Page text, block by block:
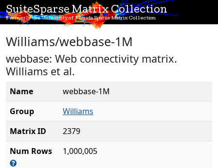
SuiteSparse Matrix Collection
Formerly the University of Florida Sparse Matrix Collection
Williams/webbase-1M
webbase: Web connectivity matrix.
Williams et al.
Name
webbase-1M
Group
Williams
Matrix ID
2379
Num Rows
1,000,005